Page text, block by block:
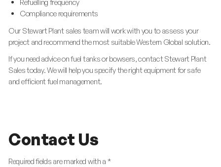
Refuelling frequency
Compliance requirements
Our Stewart Plant sales team will work with you to assess your
project and recommend the most suitable Western Global solution.
If you need advice on fuel tanks or bowsers, contact Stewart Plant
Sales today. We will help you specify the right equipment for safe
and efficient fuel management.
Contact Us
Required fields are marked with a *